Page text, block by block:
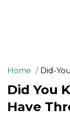
Home Did-
Did You
Have